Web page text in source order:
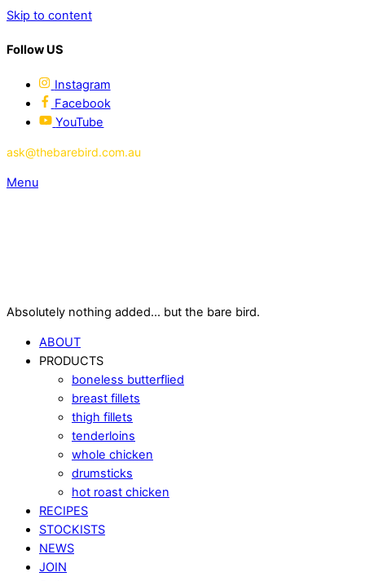
Skip to content
Follow US
Instagram
Facebook
YouTube
ask@thebarebird.com.au
Menu
Absolutely nothing added... but the bare bird.
ABOUT
PRODUCTS
boneless butterflied
breast fillets
thigh fillets
tenderloins
whole chicken
drumsticks
hot roast chicken
RECIPES
STOCKISTS
NEWS
JOIN